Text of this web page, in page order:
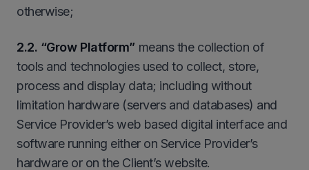
otherwise;
2.2. “Grow Platform” means the collection of
tools and technologies used to collect, store,
process and display data; including without
limitation hardware (servers and databases) and
Service Provider’s web based digital interface and
software running either on Service Provider’s
hardware or on the Client’s website.